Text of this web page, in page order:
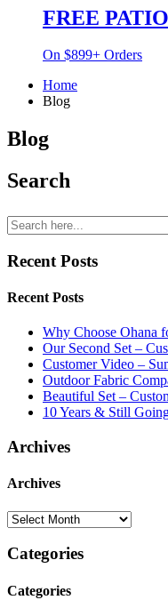
FREE
On $899+ Orders
Home
Blog
Blog
Search
Recent Posts
Recent Posts
Why Choose Ohana
Our Second Set –
Customer Video –
Outdoor Fabric
Beautiful Set –
10 Years & Still
Archives
Archives
Categories
Categories